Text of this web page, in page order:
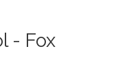
- Fox